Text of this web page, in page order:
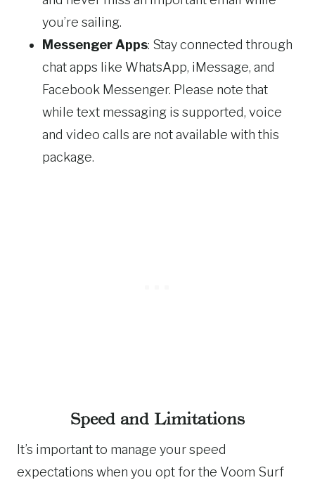
you’re sailing.
Messenger Apps: Stay connected through
chat apps like WhatsApp, iMessage, and
Facebook Messenger. Please note that
while text messaging is supported, voice
and video calls are not available with this
package.
Speed and Limitations
It’s important to manage your speed
expectations when you opt for the Voom Surf